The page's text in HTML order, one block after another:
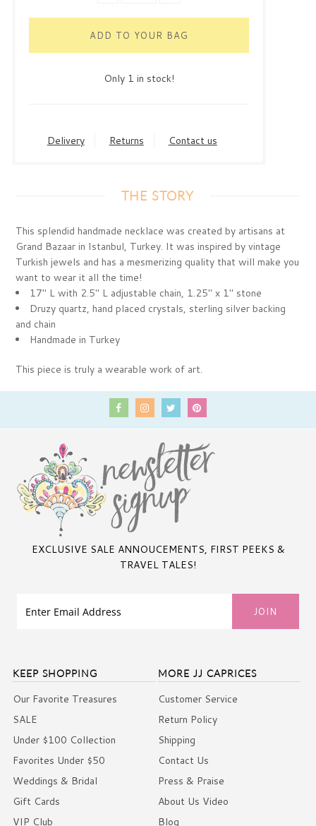
Only 1 in stock!
Delivery Returns Contact us
THE STORY
This splendid handmade necklace was created by artisans at
Grand Bazaar in Istanbul, Turkey. It was inspired by vintage
Turkish jewels and has a mesmerizing quality that will make you
want to wear it all the time!
17" L with 2.5" L adjustable chain, 1.25" x 1" stone
Druzy quartz, hand placed crystals, sterling silver backing
and chain
Handmade in Turkey
This piece is truly a wearable work of art.
EXCLUSIVE SALE ANNOUCEMENTS, FIRST PEEKS &
TRAVEL TALES!
KEEP SHOPPING
Our Favorite Treasures
SALE
Under $100 Collection
Favorites Under $50
Weddings & Bridal
Gift Cards
VIP Club
MORE JJ CAPRICES
Customer Service
Return Policy
Shipping
Contact Us
Press & Praise
About Us Video
Blog